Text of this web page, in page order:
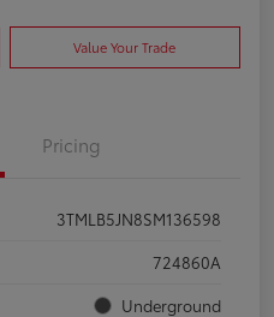
Value Your Trade
Pricing
3TMLB5JN8SM136598
724860A
Underground